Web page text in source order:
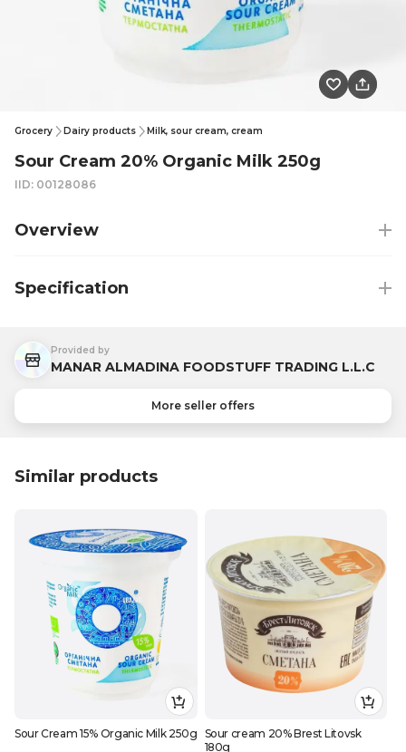
Grocery Dairy products Milk, sour cream, cream
Sour Cream 20% Organic Milk 250g
IID: 00128086
Overview
Specification
Provided by
MANAR ALMADINA FOODSTUFF TRADING L.L.C
More seller offers
Similar products
Sour Cream 15% Organic Milk 250g Sour cream 20% Brest Litovsk
180g